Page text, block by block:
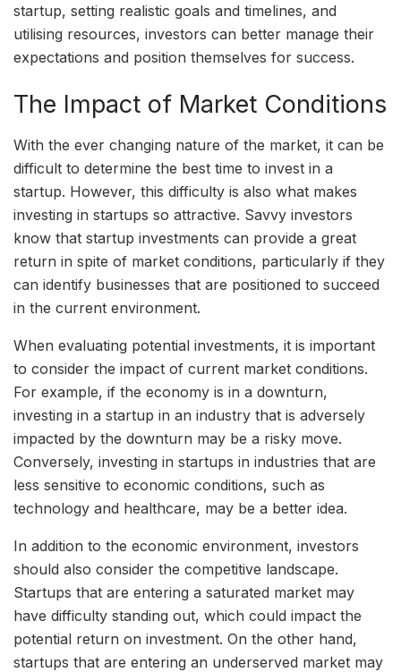
startup, setting realistic goals and timelines, and
utilising resources, investors can better manage their
expectations and position themselves for success.
The Impact of Market Conditions
With the ever changing nature of the market, it can be
difficult to determine the best time to invest in a
startup. However, this difficulty is also what makes
investing in startups so attractive. Savvy investors
know that startup investments can provide a great
return in spite of market conditions, particularly if they
can identify businesses that are positioned to succeed
in the current environment.
When evaluating potential investments, it is important
to consider the impact of current market conditions.
For example, if the economy is in a downturn,
investing in a startup in an industry that is adversely
impacted by the downturn may be a risky move.
Conversely, investing in startups in industries that are
less sensitive to economic conditions, such as
technology and healthcare, may be a better idea.
In addition to the economic environment, investors
should also consider the competitive landscape.
Startups that are entering a saturated market may
have difficulty standing out, which could impact the
potential return on investment. On the other hand,
startups that are entering an underserved market may